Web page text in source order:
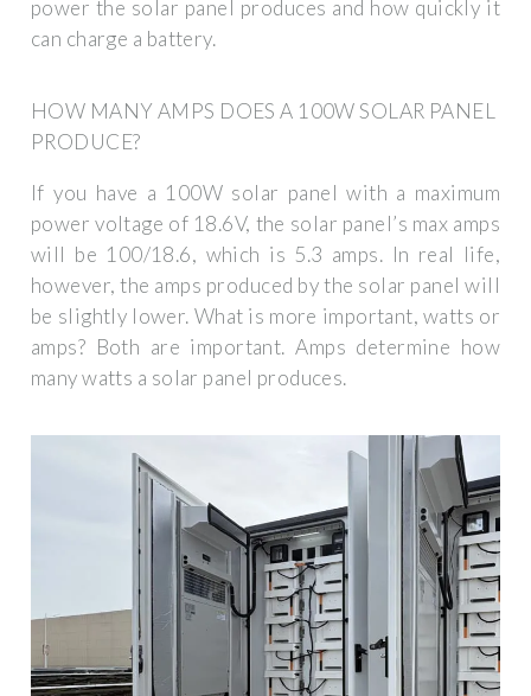
power the solar panel produces and how quickly it
can charge a battery.
HOW MANY AMPS DOES A 100W SOLAR PANEL
PRODUCE?
If you have a 100W solar panel with a maximum
power voltage of 18.6V, the solar panel’s max amps
will be 100/18.6, which is 5.3 amps. In real life,
however, the amps produced by the solar panel will
be slightly lower. What is more important, watts or
amps? Both are important. Amps determine how
many watts a solar panel produces.